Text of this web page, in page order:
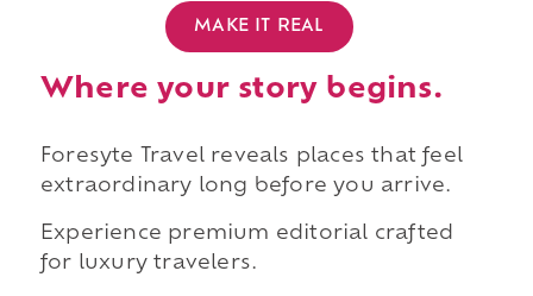
MAKE IT REAL
Where your story begins.
Foresyte Travel reveals places that feel
extraordinary long before you arrive.
Experience premium editorial crafted
for luxury travelers.